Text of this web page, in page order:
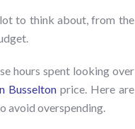
lot to think about, from the
hours spent looking over
Busseltonprice. Here are
avoid overspending.